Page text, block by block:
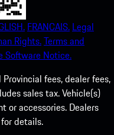
FRANCAIS. Legal
Rights.Terms and
Software Notice.
fees, dealer fees,
sales tax. Vehicle(s)
or accessories. Dealers
details.